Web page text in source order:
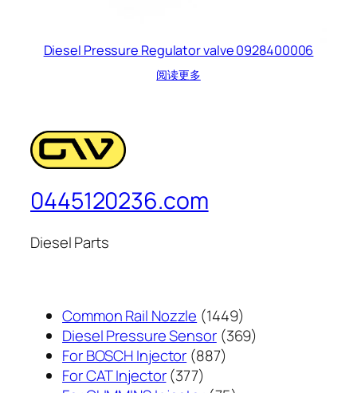
Diesel Pressure Regulator valve 0928400006
阅读更多
0445120236.com
Diesel Parts
Common Rail Nozzle 14491449
个
Diesel Pressure Sensor 369369
For BOSCH Injector 887887
For CAT Injector 377377